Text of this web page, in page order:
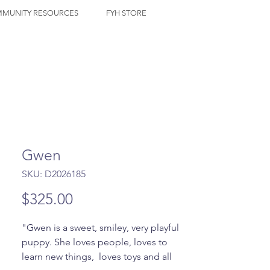
RESOURCES FYH STORE
Gwen
SKU: D2026185
$325.00Price
"Gwen is a sweet, smiley, very playful
puppy. She loves people, loves to
learn new things,  loves toys and all